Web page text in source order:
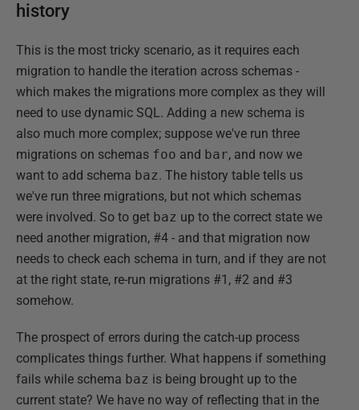
history
This is the most tricky scenario, as it requires each
migration to handle the iteration across schemas -
which makes the migrations more complex as they will
need to use dynamic SQL. Adding a new schema is
also much more complex; suppose we've run three
migrations on schemas foo and bar, and now we
want to add schema baz. The history table tells us
we've run three migrations, but not which schemas
were involved. So to get baz up to the correct state we
need another migration, #4 - and that migration now
needs to check each schema in turn, and if they are not
at the right state, re-run migrations #1, #2 and #3
somehow.
The prospect of errors during the catch-up process
complicates things further. What happens if something
fails while schema baz is being brought up to the
current state? We have no way of reflecting that in the